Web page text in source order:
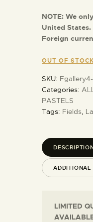
NOTE: We
United States.
Foreign
OUT OF STOCK
SKU:
Categories:
PASTELS
Tags: Fields,
ADDITIONAL
LIMITED